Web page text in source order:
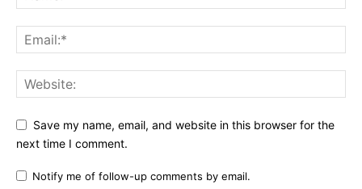
Save my name, email, and website in this browser for the
next time I comment.
Notify me of follow-up comments by email.